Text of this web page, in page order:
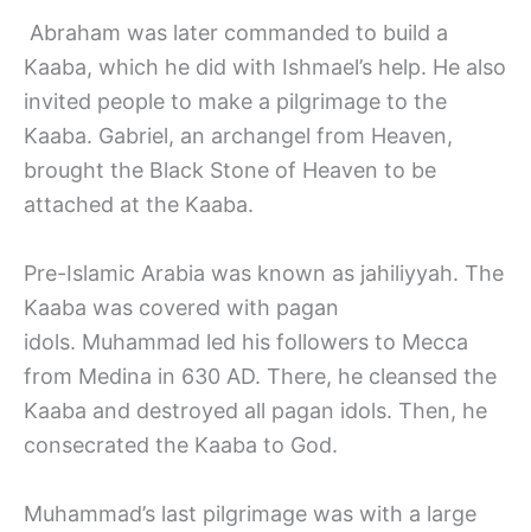
Abraham was later commanded to build a
Kaaba, which he did with Ishmael’s help. He also
invited people to make a pilgrimage to the
Kaaba. Gabriel, an archangel from Heaven,
brought the Black Stone of Heaven to be
attached at the Kaaba.
Pre-Islamic Arabia was known as jahiliyyah. The
Kaaba was covered with pagan
idols. Muhammad led his followers to Mecca
from Medina in 630 AD. There, he cleansed the
Kaaba and destroyed all pagan idols. Then, he
consecrated the Kaaba to God.
Muhammad’s last pilgrimage was with a large